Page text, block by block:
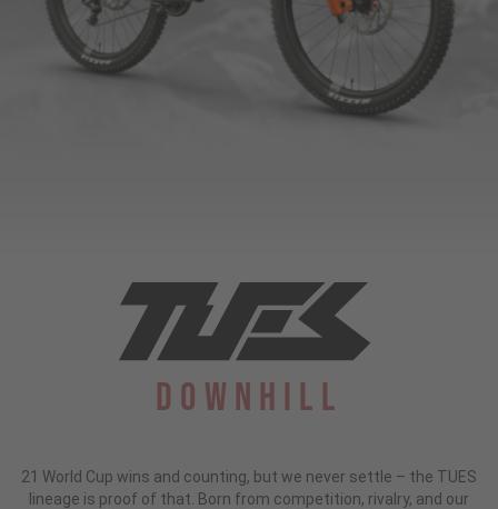
Downhill
21 World Cup wins and counting, but we never settle – the TUES
lineage is proof of that. Born from competition, rivalry, and our